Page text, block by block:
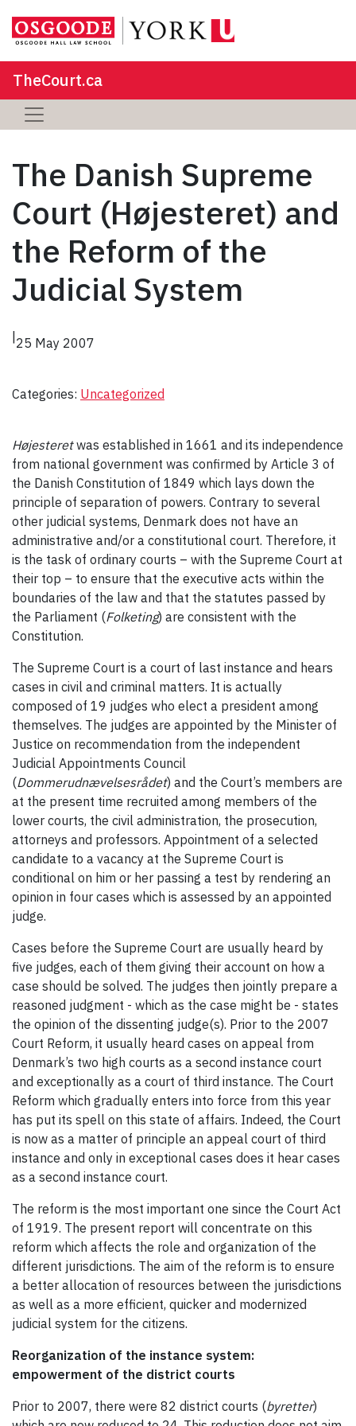
TheCourt.ca
The Danish Supreme
Court (Højesteret) and
the Reform of the
Judicial System
|25 May 2007
Categories: Uncategorized
Højesteretwas established in 1661 and its independence
from national government was confirmed by Article 3 of
the Danish Constitution of 1849 which lays down the
principle of separation of powers. Contrary to several
other judicial systems, Denmark does not have an
administrative and/or a constitutional court. Therefore, it
is the task of ordinary courts – with the Supreme Court at
their top – to ensure that the executive acts within the
boundaries of the law and that the statutes passed by
the Parliament (Folketing) are consistent with the
Constitution.
The Supreme Court is a court of last instance and hears
cases in civil and criminal matters. It is actually
composed of 19 judges who elect a president among
themselves. The judges are appointed by the Minister of
Justice on recommendation from the independent
Judicial Appointments Council
(Dommerudnævelsesrådet) and the Court’s members are
at the present time recruited among members of the
lower courts, the civil administration, the prosecution,
attorneys and professors. Appointment of a selected
candidate to a vacancy at the Supreme Court is
conditional on him or her passing a test by rendering an
opinion in four cases which is assessed by an appointed
judge.
Cases before the Supreme Court are usually heard by
five judges, each of them giving their account on how a
case should be solved. The judges then jointly prepare a
reasoned judgment - which as the case might be - states
the opinion of the dissenting judge(s). Prior to the 2007
Court Reform, it usually heard cases on appeal from
Denmark’s two high courts as a second instance court
and exceptionally as a court of third instance. The Court
Reform which gradually enters into force from this year
has put its spell on this state of affairs. Indeed, the Court
is now as a matter of principle an appeal court of third
instance and only in exceptional cases does it hear cases
as a second instance court.
The reform is the most important one since the Court Act
of 1919. The present report will concentrate on this
reform which affects the role and organization of the
different jurisdictions. The aim of the reform is to ensure
a better allocation of resources between the jurisdictions
as well as a more efficient, quicker and modernized
judicial system for the citizens.
Reorganization of the instance system:
empowerment of the district courts
Prior to 2007, there were 82 district courts (byretter)